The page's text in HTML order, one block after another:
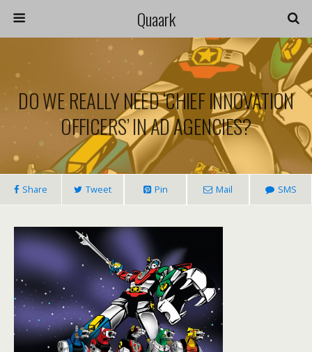
Quaark
DO WE REALLY NEED ‘CHIEF INNOVATION
OFFICERS’ IN AD AGENCIES?
Share Tweet Pin Mail SMS